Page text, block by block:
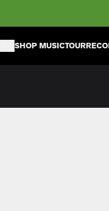
SHOP MUSICTOUR